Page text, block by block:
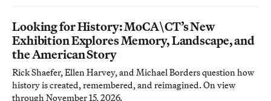
Looking for History: MoCA\CT’s New
Exhibition Explores Memory, Landscape, and
the American Story
Rick Shaefer, Ellen Harvey, and Michael Borders question how
history is created, remembered, and reimagined. On view
through November 15, 2026.